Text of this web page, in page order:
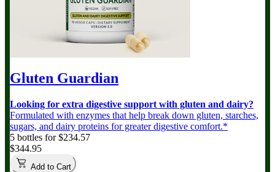
Gluten Guardian
Looking for extra digestive support with gluten and dairy?
Formulated with enzymes that help break down gluten, starches,
sugars, and dairy proteins for greater digestive comfort.*
5 bottles for $234.57
$344.95
Add to Cart